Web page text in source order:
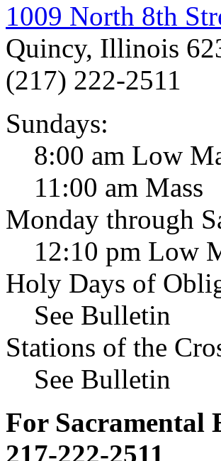
1009 North 8th
Quincy, Illinois
(217) 222-2511
Sundays:
8:00 am Low
11:00 am Mass
Monday through
12:10 pm Low
Holy Days of
See Bulletin
Stations of the
See Bulletin
For Sacramental
217-222-2511